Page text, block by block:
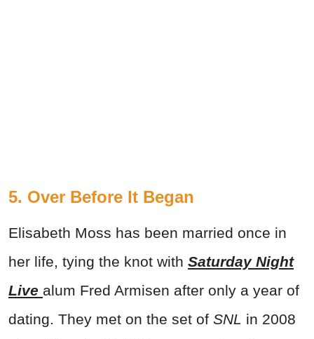
5. Over Before It Began
Elisabeth Moss has been married once in
her life, tying the knot with Saturday Night
Live alum Fred Armisen after only a year of
dating. They met on the set of SNL in 2008